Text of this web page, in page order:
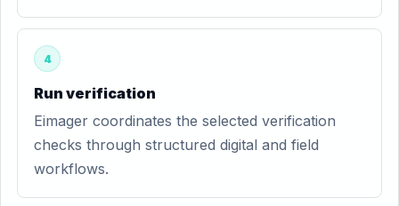
4
Run verification
Eimager coordinates the selected verification
checks through structured digital and field
workflows.